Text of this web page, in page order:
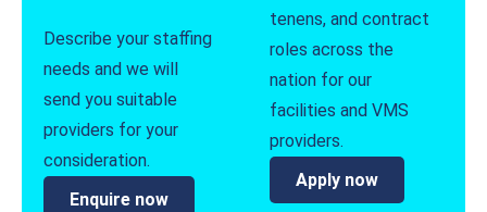
Describe your staffing
needs and we will
send you suitable
providers for your
consideration.
Enquire now
tenens, and contract
roles across the
nation for our
facilities and VMS
providers.
Apply now